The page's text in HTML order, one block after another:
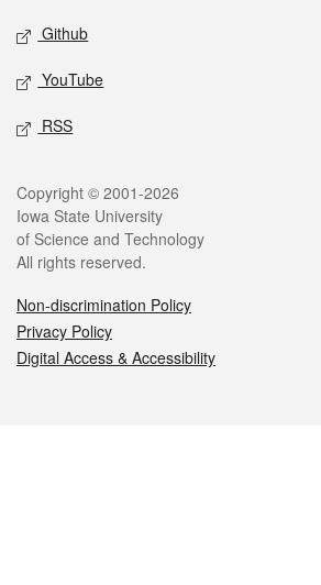
Github
YouTube
RSS
Legal
Copyright © 2001-2026
Iowa State University
of Science and Technology
All rights reserved.
Non-discrimination Policy
Privacy Policy
Digital Access & Accessibility